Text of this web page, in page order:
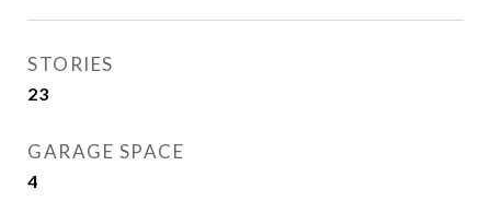
STORIES
23
GARAGE SPACE
4